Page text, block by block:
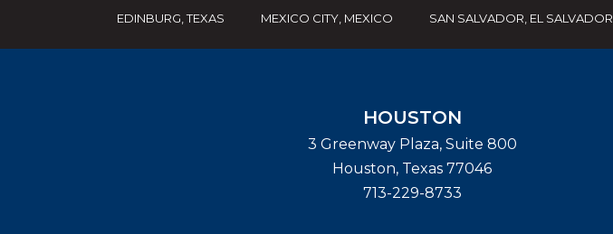
EDINBURG, TEXAS MEXICO CITY, MEXICO SAN SALVADOR, EL SALVADOR
HOUSTON
3 Greenway Plaza, Suite 800
Houston, Texas 77046
713-229-8733